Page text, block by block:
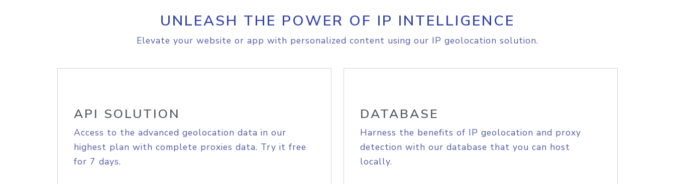
UNLEASH THE POWER OF IP INTELLIGENCE
Elevate your website or app with personalized content using our IP geolocation solution.
API SOLUTION
Access to the advanced geolocation data in our
highest plan with complete proxies data. Try it free
for 7 days.
DATABASE
Harness the benefits of IP geolocation and proxy
detection with our database that you can host
locally.